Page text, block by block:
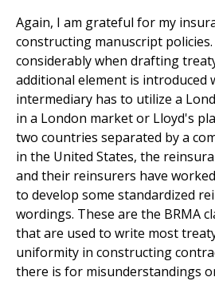
Again, I am grateful for my
constructing manuscript
considerably when drafting
additional element is introduced
intermediary has to utilize a
in a London market or Lloyd's
two countries separated by a
in the United States, the
and their reinsurers have
to develop some standardized
wordings. These are the BRMA
that are used to write most
uniformity in constructing
there is for misunderstandings